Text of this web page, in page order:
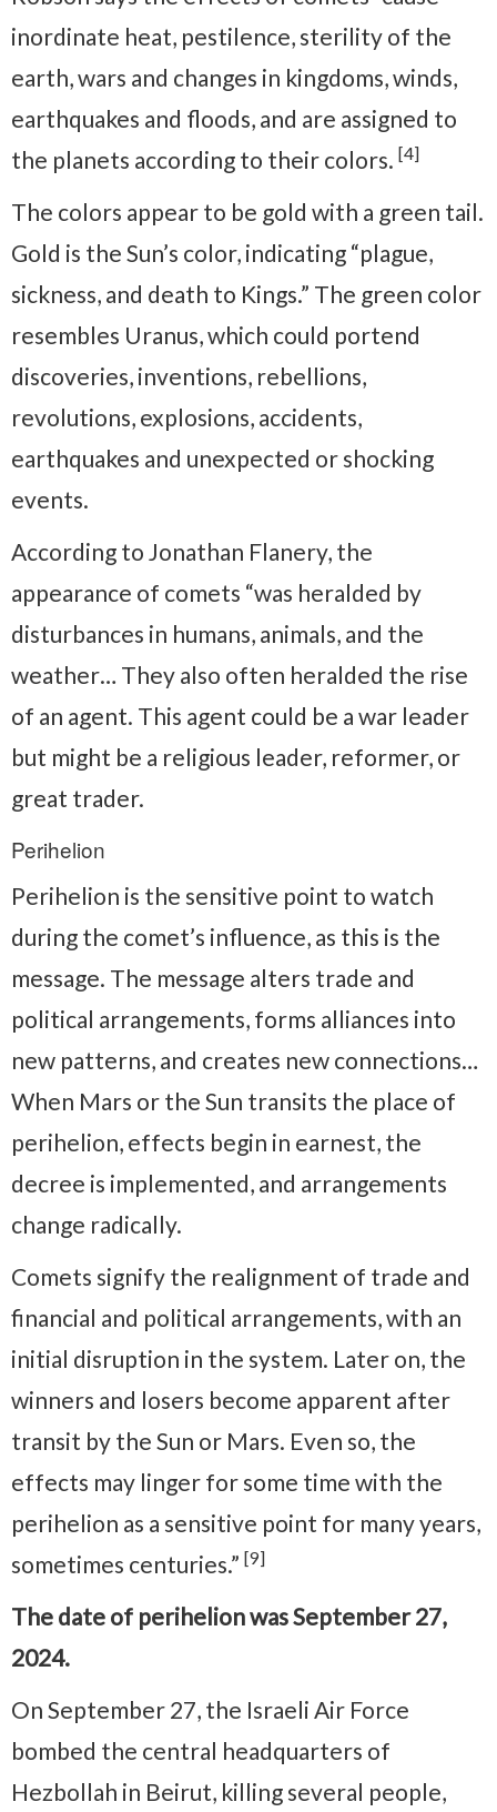
inordinate heat, pestilence, sterility of the
earth, wars and changes in kingdoms, winds,
earthquakes and floods, and are assigned to
the planets according to their colors. [4]
The colors appear to be gold with a green tail.
Gold is the Sun’s color, indicating “plague,
sickness, and death to Kings.” The green color
resembles Uranus, which could portend
discoveries, inventions, rebellions,
revolutions, explosions, accidents,
earthquakes and unexpected or shocking
events.
According to Jonathan Flanery, the
appearance of comets “was heralded by
disturbances in humans, animals, and the
weather… They also often heralded the rise
of an agent. This agent could be a war leader
but might be a religious leader, reformer, or
great trader.
Perihelion
Perihelion is the sensitive point to watch
during the comet’s influence, as this is the
message. The message alters trade and
political arrangements, forms alliances into
new patterns, and creates new connections…
When Mars or the Sun transits the place of
perihelion, effects begin in earnest, the
decree is implemented, and arrangements
change radically.
Comets signify the realignment of trade and
financial and political arrangements, with an
initial disruption in the system. Later on, the
winners and losers become apparent after
transit by the Sun or Mars. Even so, the
effects may linger for some time with the
perihelion as a sensitive point for many years,
sometimes centuries.” [9]
The date of perihelion was September 27,
2024.
On September 27, the Israeli Air Force
bombed the central headquarters of
Hezbollah in Beirut, killing several people,